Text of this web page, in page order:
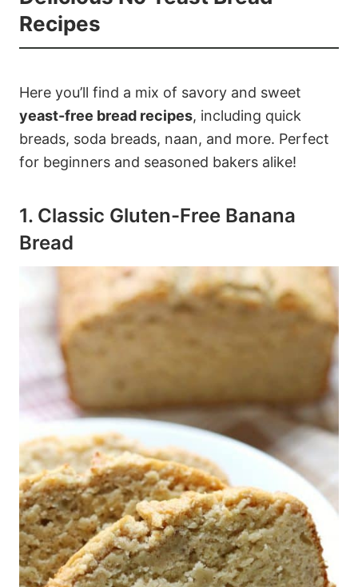
Recipes
Here you’ll find a mix of savory and sweet
yeast-free bread recipes, including quick
breads, soda breads, naan, and more. Perfect
for beginners and seasoned bakers alike!
1. Classic Gluten-Free Banana
Bread